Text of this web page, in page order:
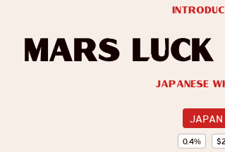
Mars Luck
Japanese
JAPAN
0.4% $